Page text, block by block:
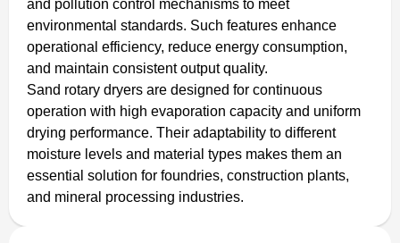
and pollution control mechanisms to meet
environmental standards. Such features enhance
operational efficiency, reduce energy consumption,
and maintain consistent output quality.
Sand rotary dryers are designed for continuous
operation with high evaporation capacity and uniform
drying performance. Their adaptability to different
moisture levels and material types makes them an
essential solution for foundries, construction plants,
and mineral processing industries.